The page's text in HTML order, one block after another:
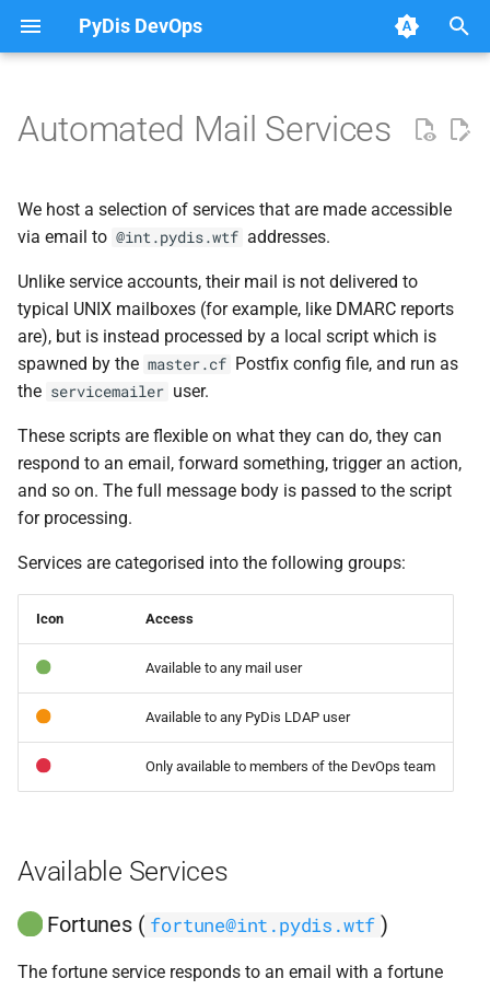
PyDis DevOps
t
s
t
a
r
t
i
Common Queries
Kubernetes tips
PostgreSQL queries
Meeting Notes
Archive
2026
2024
2022
Onboarding
Access Table
Resources
Rules
Post Mortems
Archive
2021
2020
Database
Kubernetes
Runbooks
Upgrading PostgreSQL
Overview
LDAP & Discord
FreeIPA
Keycloak
Available Services
Fortunes
(fortune@int.pydis.wtf)
Security
Parsing Mail
Postfix
Mail Signing
Dovecot
Dovecot
IMAP
GitHub Bots
Automated Mail Services
We host a selection of services that are made accessible
via email to @int.pydis.wtf addresses.
Unlike service accounts, their mail is not delivered to
typical UNIX mailboxes (for example, like DMARC reports
are), but is instead processed by a local script which is
spawned by the master.cf Postfix config file, and run as
the servicemailer user.
These scripts are flexible on what they can do, they can
respond to an email, forward something, trigger an action,
and so on. The full message body is passed to the script
for processing.
Services are categorised into the following groups:
Icon Access
Available to any mail user
Available to any PyDis LDAP user
Only available to members of the DevOps team
Available Services
Fortunes ( fortune@int.pydis.wtf )
The fortune service responds to an email with a fortune